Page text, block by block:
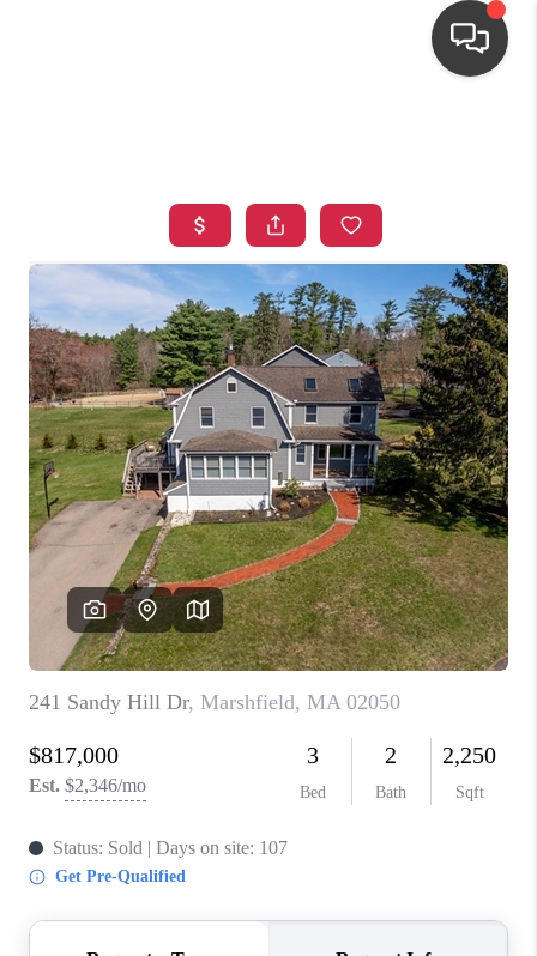
TOP AREAS
BUYING
OUR
NEIGHBORHOODS
SELLING
FINANCING
PAST SALES
HOME VALUE
WHO WE ARE
REVIEWS
CONNECT
BLOG